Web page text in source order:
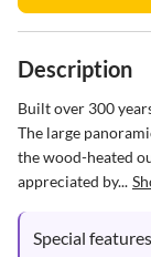
Description
Built over 300
The large
the wood-heated
appreciated by...
Special features